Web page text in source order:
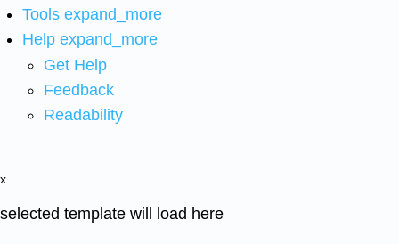
Tools expand_more
Help expand_more
Get Help
Feedback
Readability
x
selected template will load here